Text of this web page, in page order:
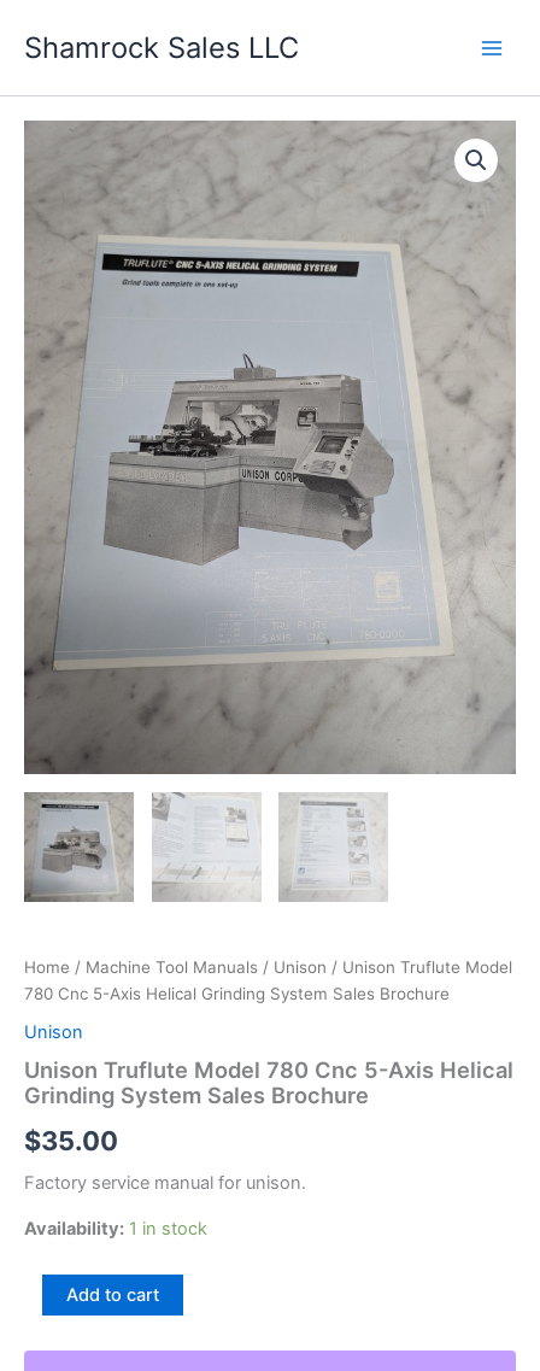
Shamrock Sales LLC
Home / Machine Tool Manuals / Unison / Unison Truflute Model
780 Cnc 5-Axis Helical Grinding System Sales Brochure
Unison
Unison Truflute Model 780 Cnc 5-Axis Helical
Grinding System Sales Brochure
$35.00
Factory service manual for unison.
Availability: 1 in stock
Unison
780
Add to cart